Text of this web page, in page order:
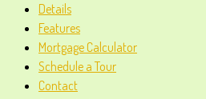
Details
Features
Mortgage Calculator
Schedule a Tour
Contact